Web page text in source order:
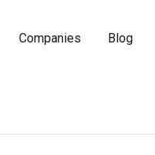
Companies Blog